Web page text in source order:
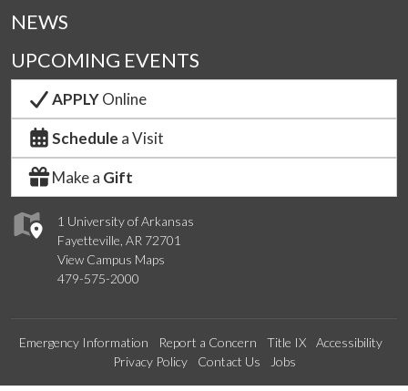
1 University of Arkansas
Fayetteville, AR 72701
View Campus Maps
479-575-2000
NEWS
UPCOMING EVENTS
APPLYOnline
Schedule a Visit
Make a Gift
Emergency Information Report a Concern Title IX
Accessibility
Privacy Policy
Contact Us Jobs